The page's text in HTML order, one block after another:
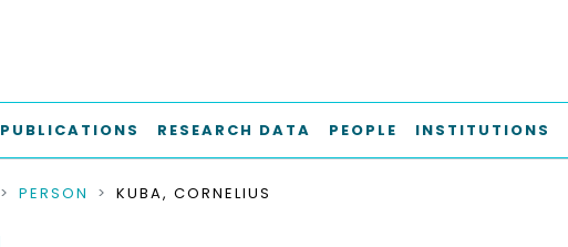
PUBLICATIONS RESEARCH DATA PEOPLE INSTITUTIONS
PERSON KUBA, CORNELIUS